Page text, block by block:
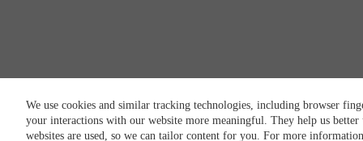
We use cookies and similar tracking technologies, including browser
your interactions with our website more meaningful. They help us better
websites are used, so we can tailor content for you. For more